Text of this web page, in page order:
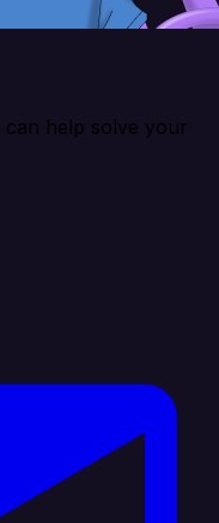
help solve your